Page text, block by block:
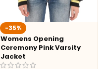
-35%
Womens Opening
Ceremony Pink Varsity
Jacket